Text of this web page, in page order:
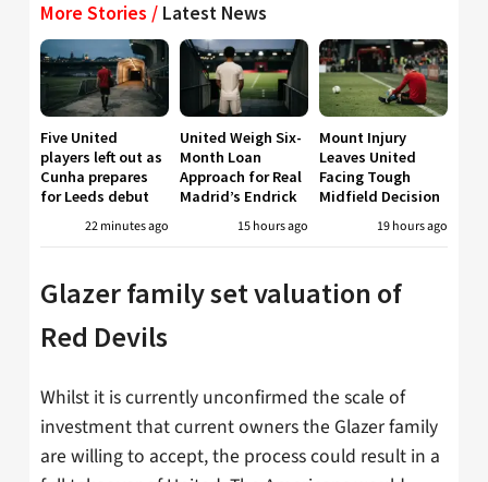
More Stories / Latest News
Five United
players left out as
Cunha prepares
for Leeds debut
22 minutes ago
United Weigh Six-
Month Loan
Approach for Real
Madrid’s Endrick
15 hours ago
Mount Injury
Leaves United
Facing Tough
Midfield Decision
19 hours ago
Glazer family set valuation of
Red Devils
Whilst it is currently unconfirmed the scale of
investment that current owners the Glazer family
are willing to accept, the process could result in a